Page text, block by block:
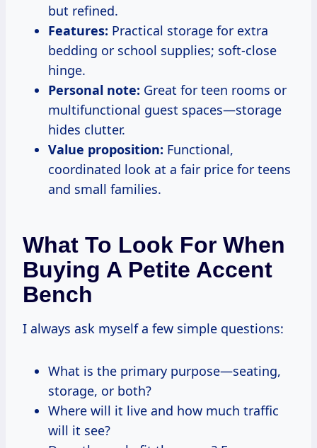
but refined.
Features: Practical storage for extra
bedding or school supplies; soft-close
hinge.
Personal note: Great for teen rooms or
multifunctional guest spaces—storage
hides clutter.
Value proposition: Functional,
coordinated look at a fair price for teens
and small families.
What To Look For When
Buying A Petite Accent
Bench
I always ask myself a few simple questions:
What is the primary purpose—seating,
storage, or both?
Where will it live and how much traffic
will it see?